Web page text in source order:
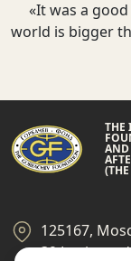
«It was a good
world is bigger
THE
125167,
39